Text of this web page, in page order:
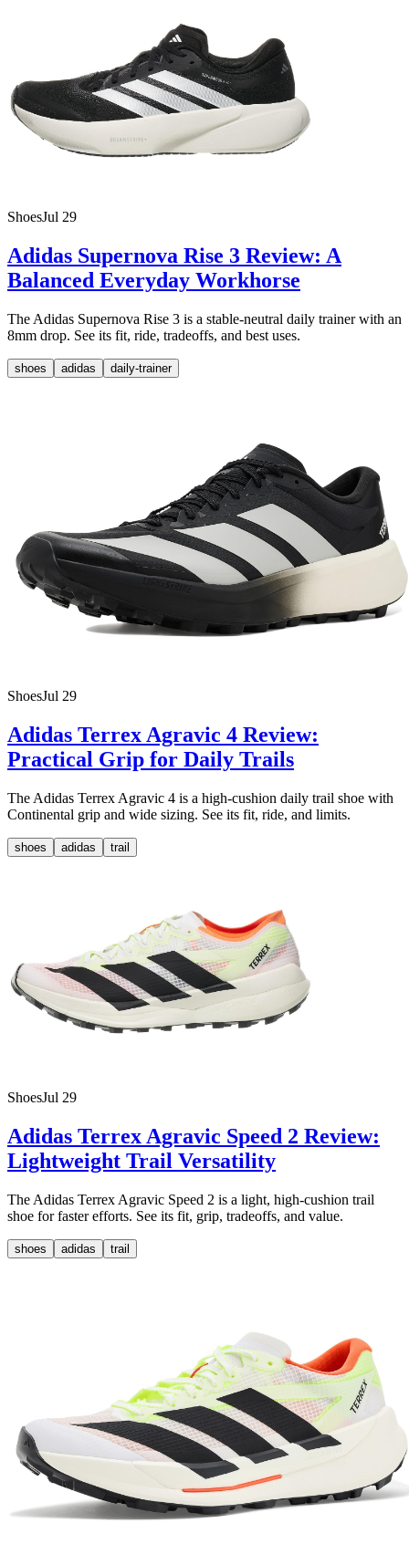
ShoesJul 29
Adidas Supernova Rise 3 Review: A
Balanced Everyday Workhorse
The Adidas Supernova Rise 3 is a stable-neutral daily trainer with an
8mm drop. See its fit, ride, tradeoffs, and best uses.
shoes adidas daily-trainer
ShoesJul 29
Adidas Terrex Agravic 4 Review:
Practical Grip for Daily Trails
The Adidas Terrex Agravic 4 is a high-cushion daily trail shoe with
Continental grip and wide sizing. See its fit, ride, and limits.
shoes adidas trail
ShoesJul 29
Adidas Terrex Agravic Speed 2 Review:
Lightweight Trail Versatility
The Adidas Terrex Agravic Speed 2 is a light, high-cushion trail
shoe for faster efforts. See its fit, grip, tradeoffs, and value.
shoes adidas trail